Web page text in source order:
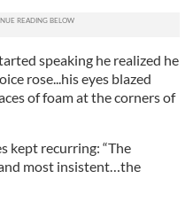
speaking he realized he
rose...his eyes blazed
of foam at the corners of
kept recurring: “The
most insistent…the